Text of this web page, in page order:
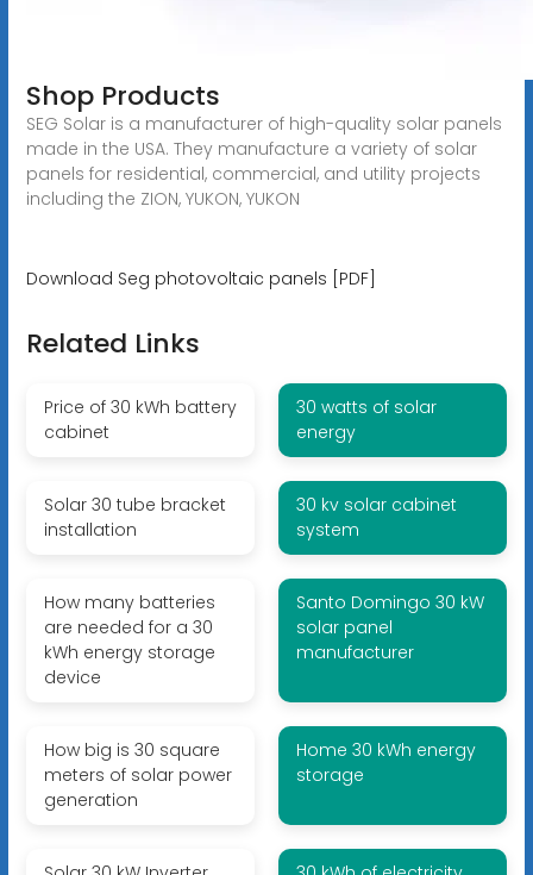
Shop Products
SEG Solar is a manufacturer of high-quality solar panels
made in the USA. They manufacture a variety of solar
panels for residential, commercial, and utility projects
including the ZION, YUKON, YUKON
Download Seg photovoltaic panels [PDF]
Related Links
Price of 30 kWh battery
cabinet
30 watts of solar
energy
Solar 30 tube bracket
installation
30 kv solar cabinet
system
How many batteries
are needed for a 30
kWh energy storage
device
Santo Domingo 30 kW
solar panel
manufacturer
How big is 30 square
meters of solar power
generation
Home 30 kWh energy
storage